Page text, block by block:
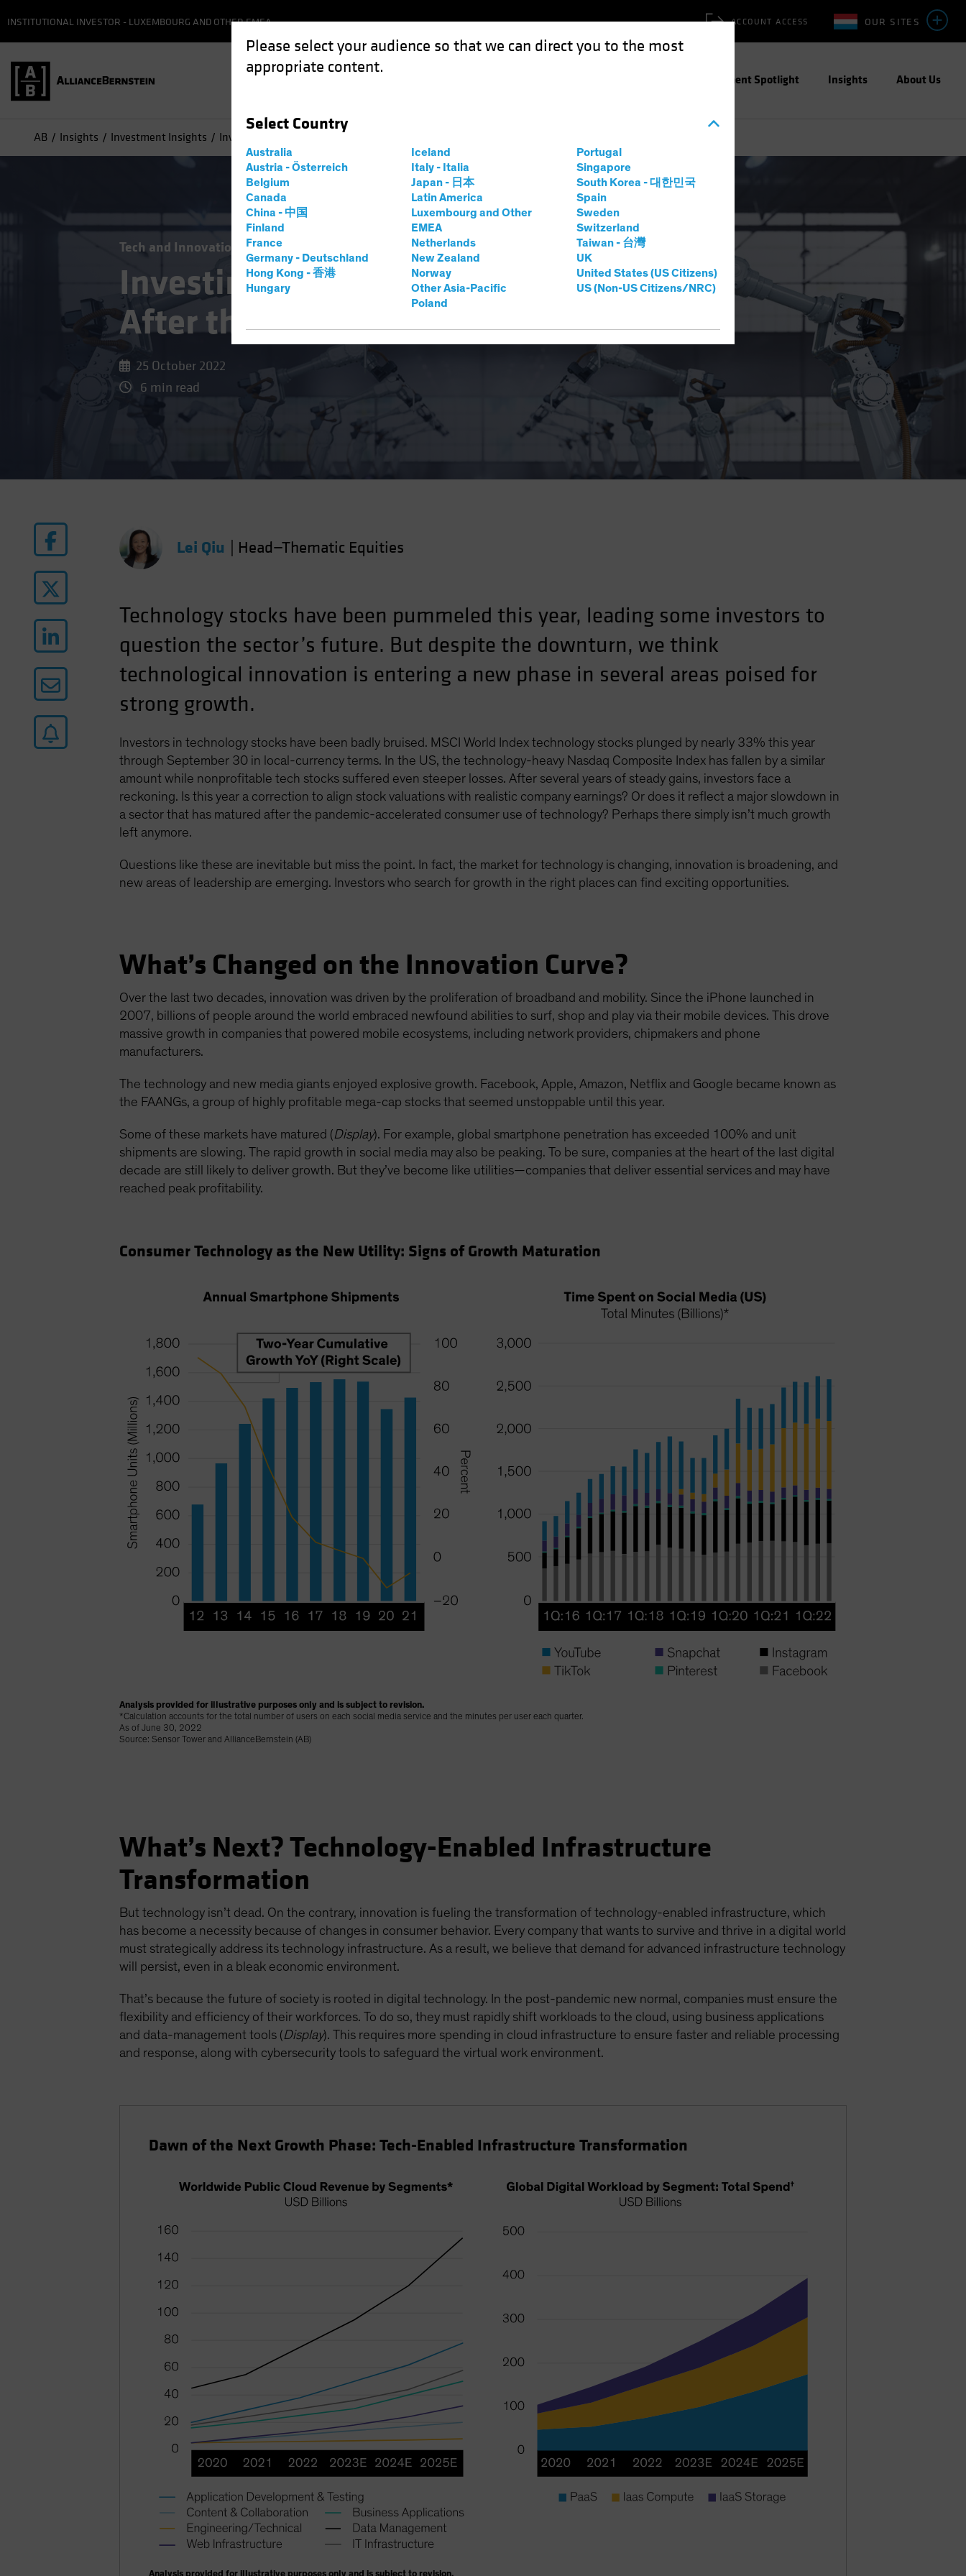
Please select your audience so that we can direct you to the most
appropriate content.
Select Country
Australia
Austria - Österreich
Belgium
Canada
China - 中国
Finland
France
Germany - Deutschland
Hong Kong - 香港
Hungary
Iceland
Italy - Italia
Japan - 日本
Latin America
Luxembourg and Other
EMEA
Netherlands
New Zealand
Norway
Other Asia-Pacific
Poland
Portugal
Singapore
South Korea - 대한민국
Spain
Sweden
Switzerland
Taiwan - 台灣
UK
United States (US Citizens)
US (Non-US Citizens/NRC)
OUR SITES
ACCOUNT ACCESS
INSTITUTIONAL INVESTOR - LUXEMBOURG AND OTHER EMEA
Investment Spotlight Insights About Us
AB Insights Investment Insights Investing in Technology Stocks After the Big Blowout
Tech and Innovation Volatility
Investing in Technology Stocks
After the Big Blowout
25 October 2022
6 min read
Lei Qiu Head—Thematic Equities
Technology stocks have been pummeled this year, leading some investors to
question the sector’s future. But despite the downturn, we think
technological innovation is entering a new phase in several areas poised for
strong growth.
Investors in technology stocks have been badly bruised. MSCI World Index technology stocks plunged by nearly 33% this year
through September 30 in local-currency terms. In the US, the technology-heavy Nasdaq Composite Index has fallen by a similar
amount while nonprofitable tech stocks suffered even steeper losses. After several years of steady gains, investors face a
reckoning. Is this year a correction to align stock valuations with realistic company earnings? Or does it reflect a major slowdown in
a sector that has matured after the pandemic-accelerated consumer use of technology? Perhaps there simply isn’t much growth
left anymore.
Questions like these are inevitable but miss the point. In fact, the market for technology is changing, innovation is broadening, and
new areas of leadership are emerging. Investors who search for growth in the right places can find exciting opportunities.
What’s Changed on the Innovation Curve?
Over the last two decades, innovation was driven by the proliferation of broadband and mobility. Since the iPhone launched in
2007, billions of people around the world embraced newfound abilities to surf, shop and play via their mobile devices. This drove
massive growth in companies that powered mobile ecosystems, including network providers, chipmakers and phone
manufacturers.
The technology and new media giants enjoyed explosive growth. Facebook, Apple, Amazon, Netflix and Google became known as
the FAANGs, a group of highly profitable mega-cap stocks that seemed unstoppable until this year.
Some of these markets have matured (Display). For example, global smartphone penetration has exceeded 100% and unit
shipments are slowing. The rapid growth in social media may also be peaking. To be sure, companies at the heart of the last digital
decade are still likely to deliver growth. But they’ve become like utilities—companies that deliver essential services and may have
reached peak profitability.
Consumer Technology as the New Utility: Signs of Growth Maturation
Analysis provided for illustrative purposes only and is subject to revision.
*Calculation accounts for the total number of users on each social media service and the minutes per user each quarter.
As of June 30, 2022
Source: Sensor Tower and AllianceBernstein (AB)
What’s Next? Technology-Enabled Infrastructure
Transformation
But technology isn’t dead. On the contrary, innovation is fueling the transformation of technology-enabled infrastructure, which
has become a necessity because of changes in consumer behavior. Every company that wants to survive and thrive in a digital world
must strategically address its technology infrastructure. As a result, we believe that demand for advanced infrastructure technology
will persist, even in a bleak economic environment.
That’s because the future of society is rooted in digital technology. In the post-pandemic new normal, companies must ensure the
flexibility and efficiency of their workforces. To do so, they must rapidly shift workloads to the cloud, using business applications
and data-management tools (Display). This requires more spending in cloud infrastructure to ensure faster and reliable processing
and response, along with cybersecurity tools to safeguard the virtual work environment.
Dawn of the Next Growth Phase: Tech-Enabled Infrastructure Transformation